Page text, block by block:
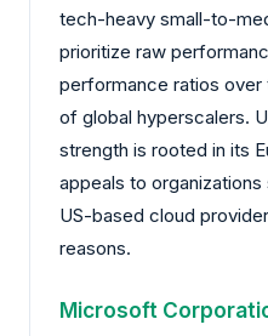
tech-heavy small-to-
prioritize raw
performance ratios
of global hyperscalers.
strength is rooted in its
appeals to
US-based cloud
reasons.
Microsoft